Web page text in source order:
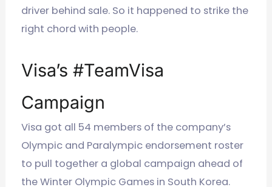
driver behind sale. So it happened to strike the
right chord with people.
Visa’s #TeamVisa
Campaign
Visa got all 54 members of the company’s
Olympic and Paralympic endorsement roster
to pull together a global campaign ahead of
the Winter Olympic Games in South Korea.